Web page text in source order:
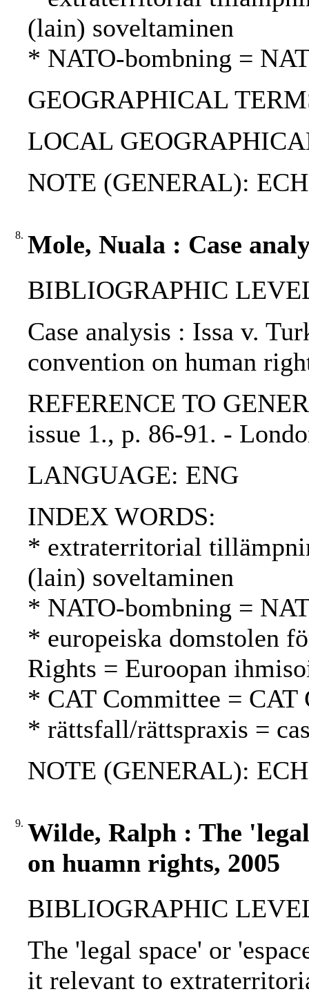
(lain) soveltaminen
* NATO-bombning =
GEOGRAPHICAL
LOCAL
NOTE (GENERAL):
8. Mole, Nuala : Case
BIBLIOGRAPHIC
Case analysis : Issa v.
convention on human
REFERENCE TO
issue 1., p. 86-91. -
LANGUAGE: ENG
INDEX WORDS:
* extraterritorial
(lain) soveltaminen
* NATO-bombning =
* europeiska domstolen
Rights = Euroopan
* CAT Committee = CAT
* rättsfall/rättspraxis =
NOTE (GENERAL):
9. Wilde, Ralph : The
on huamn rights, 2005
BIBLIOGRAPHIC
The 'legal space' or
it relevant to